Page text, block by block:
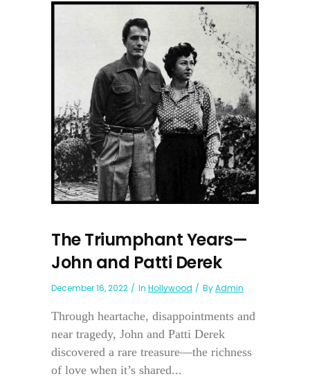
The Triumphant Years—
John and Patti Derek
December 16, 2022 In Hollywood ByAdmin
Through heartache, disappointments and
near tragedy, John and Patti Derek
discovered a rare treasure—the richness
of love when it’s shared...